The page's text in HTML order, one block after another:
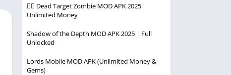
🧟‍♂️ Dead Target Zombie MOD APK 2025|
Unlimited Money
Shadow of the Depth MOD APK 2025 | Full
Unlocked
Lords Mobile MOD APK (Unlimited Money &
Gems)